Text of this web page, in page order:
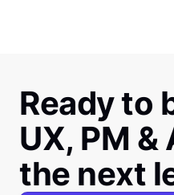
Ready to
UX, PM
the next